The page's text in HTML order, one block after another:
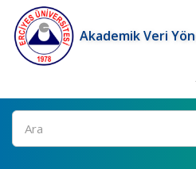
Akademik Veri
Ara